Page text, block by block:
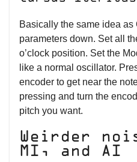
Basically the same idea as
parameters down. Set all
o’clock position. Set the
like a normal oscillator.
encoder to get near the
pressing and turn the
pitch you want.
Weirder
MI, and AI